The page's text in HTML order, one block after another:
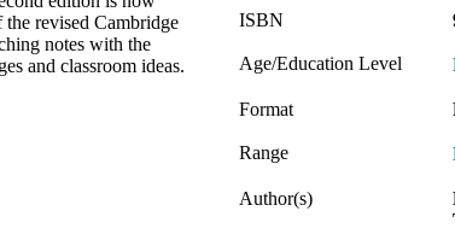
revised Cambridge
notes with the
and classroom ideas.
ISBN
Age/Education Level
Format
Range
Author(s)